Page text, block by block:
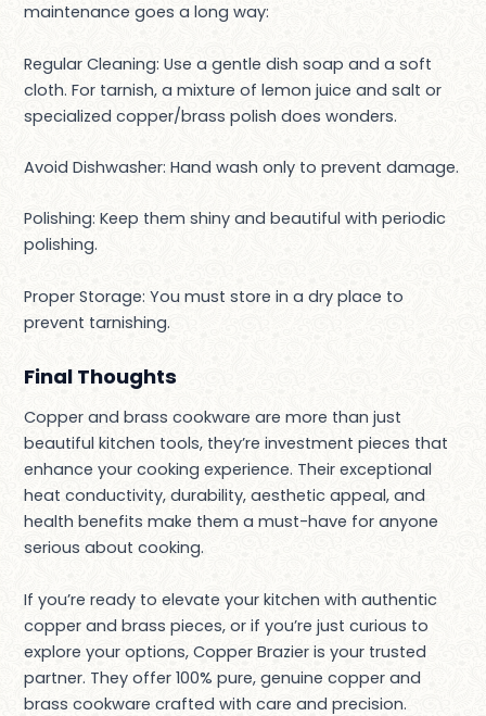
maintenance goes a long way:
Regular Cleaning: Use a gentle dish soap and a soft
cloth. For tarnish, a mixture of lemon juice and salt or
specialized copper/brass polish does wonders.
Avoid Dishwasher: Hand wash only to prevent damage.
Polishing: Keep them shiny and beautiful with periodic
polishing.
Proper Storage: You must store in a dry place to
prevent tarnishing.
Final Thoughts
Copper and brass cookware are more than just
beautiful kitchen tools, they’re investment pieces that
enhance your cooking experience. Their exceptional
heat conductivity, durability, aesthetic appeal, and
health benefits make them a must-have for anyone
serious about cooking.
If you’re ready to elevate your kitchen with authentic
copper and brass pieces, or if you’re just curious to
explore your options, Copper Brazier is your trusted
partner. They offer 100% pure, genuine copper and
brass cookware crafted with care and precision.